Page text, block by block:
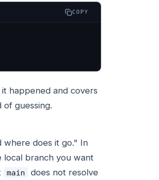
COPY
happened and covers
guessing.
where does it go." In
local branch you want
main
does not resolve